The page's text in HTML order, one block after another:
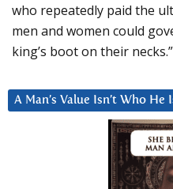
who repeatedly paid the
men and women could
king’s boot on their necks.”
A Man’s Value Isn’t Who He